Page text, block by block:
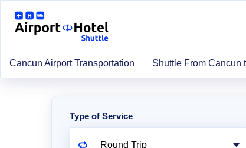
Cancun Airport Transportation Shuttle From Cancun
Type of Service